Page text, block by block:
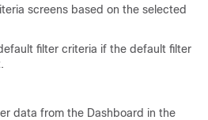
screens based on the selected
filter criteria if the default filter
data from the Dashboard in the